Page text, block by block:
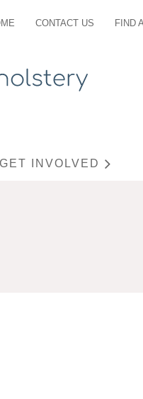
CONTACT US FIND
GET INVOLVED